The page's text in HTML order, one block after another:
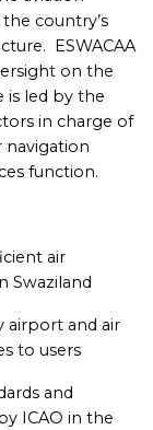
country’s
ESWACAA
on the
is led by the
in charge of
navigation
function.
air
Swaziland
airport and air
to users
and
ICAO in the